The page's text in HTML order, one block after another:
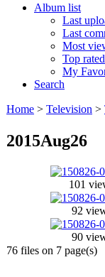
Album list
Last
Last
Most
Top rated
My
Search
Home > Television >
2015Aug26
101
92
90
76 files on 7 page(s)